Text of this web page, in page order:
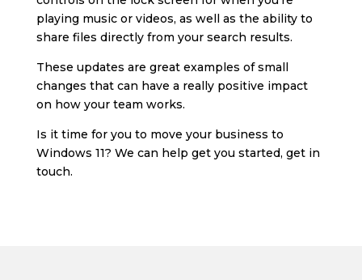
playing music or videos, as well as the ability to
share files directly from your search results.
These updates are great examples of small
changes that can have a really positive impact
on how your team works.
Is it time for you to move your business to
Windows 11? We can help get you started, get in
touch.